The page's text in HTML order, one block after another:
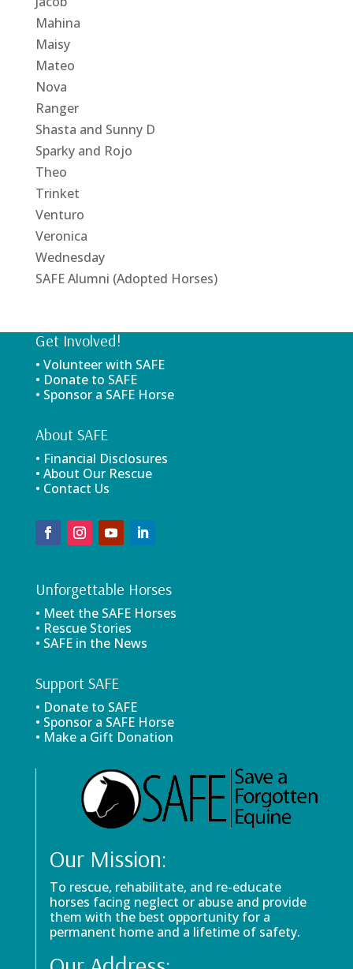
Mahina
Maisy
Mateo
Nova
Ranger
Shasta and Sunny D
Sparky and Rojo
Theo
Trinket
Venturo
Veronica
Wednesday
SAFE Alumni (Adopted Horses)
Get Involved!
• Volunteer with SAFE
• Donate to SAFE
• Sponsor a SAFE Horse
About SAFE
• Financial Disclosures
• About Our Rescue
• Contact Us
Unforgettable Horses
• Meet the SAFE Horses
• Rescue Stories
• SAFE in the News
Support SAFE
• Donate to SAFE
• Sponsor a SAFE Horse
• Make a Gift Donation
Our Mission:
To rescue, rehabilitate, and re-educate
horses facing neglect or abuse and provide
them with the best opportunity for a
permanent home and a lifetime of safety.